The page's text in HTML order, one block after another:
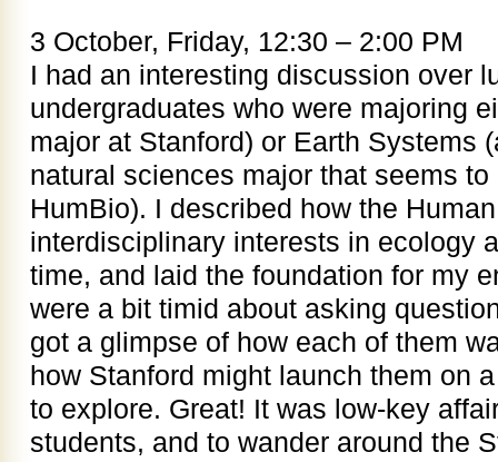
3 October, Friday, 12:30 – 2:00 PM
I had an interesting discussion over
undergraduates who were majoring
major at Stanford) or Earth Systems
natural sciences major that seems
HumBio). I described how the
interdisciplinary interests in ecology
time, and laid the foundation for my
were a bit timid about asking
got a glimpse of how each of them
how Stanford might launch them on
to explore. Great! It was low-key
students, and to wander around the